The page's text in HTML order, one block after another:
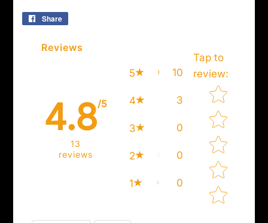
Share
Facebook
Reviews
4.8/5
13
reviews
5 10
4 3
3 0
2 0
1 0
Tap to
review:
Star rating